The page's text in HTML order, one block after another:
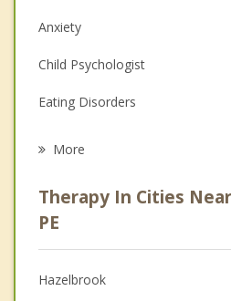
Anxiety
Child Psychologist
Eating Disorders
Anger Management
Christian Counselling
Couples Counselling
More
Therapy In Cities
PE
Hazelbrook